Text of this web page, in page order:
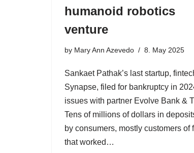
humanoid robotics
venture
by Mary Ann Azevedo 8. May 2025
Sankaet Pathak’s last startup,
Synapse, filed for bankruptcy in
issues with partner Evolve Bank &
Tens of millions of dollars in
by consumers, mostly customers of
that worked…